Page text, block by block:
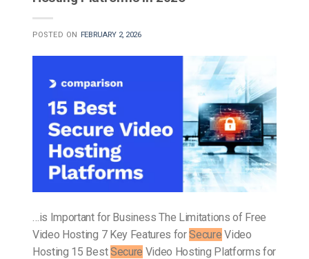
POSTED ON FEBRUARY 2, 2026
…is Important for Business The Limitations of Free
Video Hosting 7 Key Features forSecure Video
Hosting 15 BestSecure Video Hosting Platforms for